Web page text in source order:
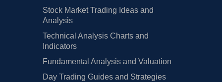
Stock Market Trading Ideas and
Analysis
Technical Analysis Charts and
Indicators
Fundamental Analysis and Valuation
Day Trading Guides and Strategies